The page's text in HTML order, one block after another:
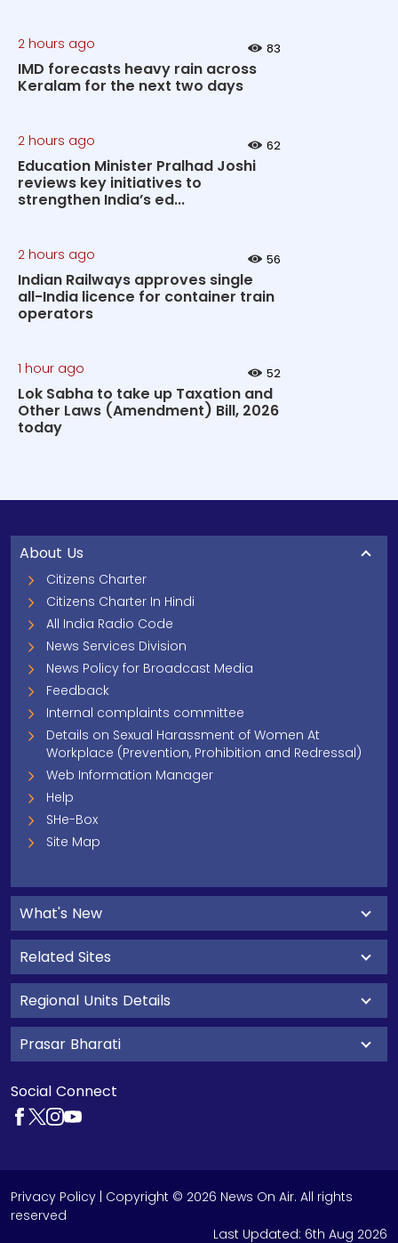
2 hours ago 83
IMD forecasts heavy rain across
Keralam for the next two days
2 hours ago 62
Education Minister Pralhad Joshi
reviews key initiatives to
strengthen India’s ed...
2 hours ago 56
Indian Railways approves single
all-India licence for container train
operators
1 hour ago 52
Lok Sabha to take up Taxation and
Other Laws (Amendment) Bill, 2026
today
About Us
Citizens Charter
Citizens Charter In Hindi
All India Radio Code
News Services Division
News Policy for Broadcast Media
Feedback
Internal complaints committee
Details on Sexual Harassment of Women At
Workplace (Prevention, Prohibition and Redressal)
Web Information Manager
Help
SHe-Box
Site Map
What's New
Related Sites
Regional Units Details
Prasar Bharati
Social Connect
Privacy Policy | Copyright © 2026 News On Air. All rights
reserved
Last Updated: 6th Aug 2026